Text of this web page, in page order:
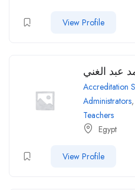
View Profile
عبد الغني
Accreditation
Administrators,
Teachers
Egypt
View Profile